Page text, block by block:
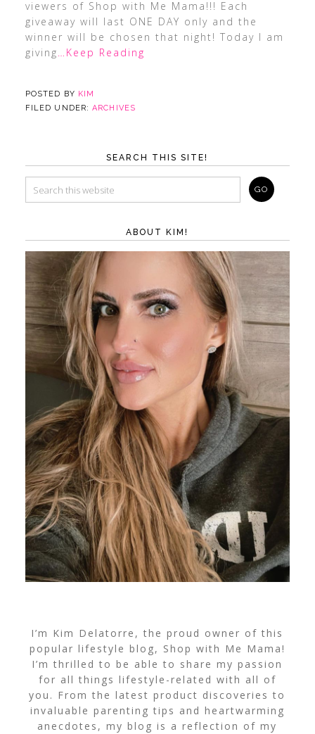
viewers of Shop with Me Mama!!! Each
giveaway will last ONE DAY only and the
winner will be chosen that night! Today I am
giving…Keep Reading
POSTED BY KIM
FILED UNDER:ARCHIVES
SEARCH THIS SITE!
ABOUT KIM!
I’m Kim Delatorre, the proud owner of this
popular lifestyle blog, Shop with Me Mama!
I’m thrilled to be able to share my passion
for all things lifestyle-related with all of
you. From the latest product discoveries to
invaluable parenting tips and heartwarming
anecdotes, my blog is a reflection of my